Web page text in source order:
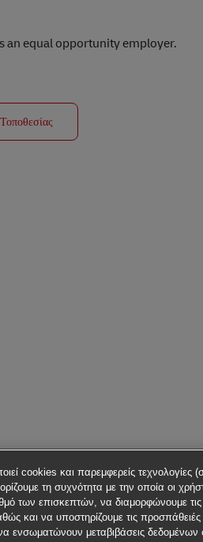
an equal opportunity employer.
cookies και παρεμφερείς τεχνολογίες
τη συχνότητα με την οποία οι
των επισκεπτών, να διαμορφώνουμε
και να υποστηρίζουμε τις
ενσωματώνουν μεταβιβάσεις